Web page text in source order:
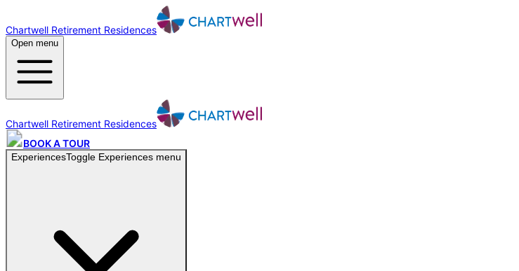
Chartwell Retirement Residences
Open menu
Chartwell Retirement Residences
BOOK A TOUR
ExperiencesToggle Experiences menu